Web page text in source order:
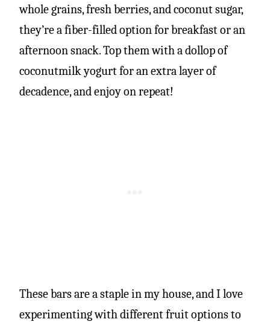
whole grains, fresh berries, and coconut sugar,
they’re a fiber-filled option for breakfast or an
afternoon snack. Top them with a dollop of
coconutmilk yogurt for an extra layer of
decadence, and enjoy on repeat!
These bars are a staple in my house, and I love
experimenting with different fruit options to